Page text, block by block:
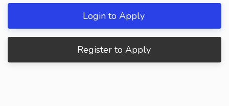
Login to Apply
Register to Apply